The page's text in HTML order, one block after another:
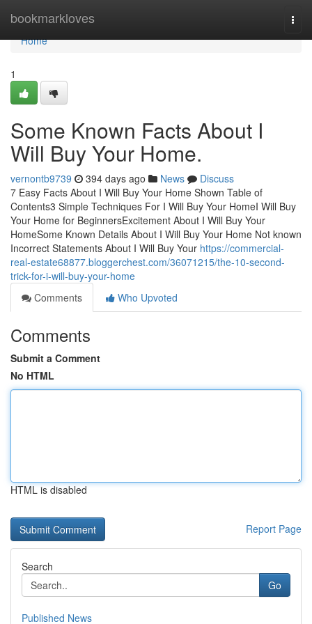
bookmarkloves
Home
Home
1
Some Known Facts About I
Will Buy Your Home.
vernontb9739 394 days ago News
Discuss
7 Easy Facts About I Will Buy Your Home Shown Table of
Contents3 Simple Techniques For I Will Buy Your HomeI Will Buy
Your Home for BeginnersExcitement About I Will Buy Your
HomeSome Known Details About I Will Buy Your Home Not known
Incorrect Statements About I Will Buy Your https://commercial-
real-estate68877.bloggerchest.com/36071215/the-10-second-
trick-for-i-will-buy-your-home
Comments
Who Upvoted
Comments
Submit a Comment
No HTML
HTML is disabled
Report Page
Search
Go
Published News